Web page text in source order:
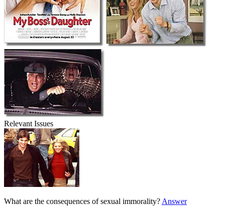
Relevant Issues
What are the consequences of sexual immorality? Answer